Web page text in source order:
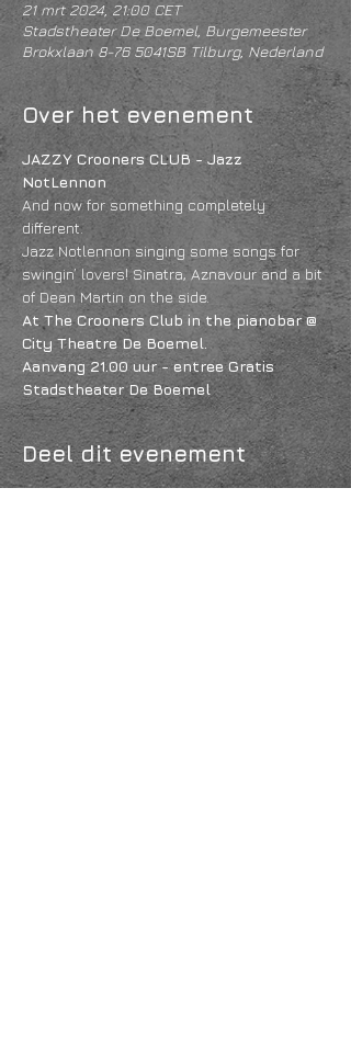
21 mrt 2024, 21:00 CET
Stadstheater De Boemel, Burgemeester
Brokxlaan 8-76 5041SB Tilburg, Nederland
Over het evenement
JAZZY Crooners CLUB - Jazz
NotLennon
And now for something completely
different.
Jazz Notlennon singing some songs for
swingin’ lovers! Sinatra, Aznavour and a bit
of Dean Martin on the side.
At The Crooners Club in the pianobar @
City Theatre De Boemel.
Aanvang 21.00 uur - entree Gratis
Stadstheater De Boemel
Deel dit evenement